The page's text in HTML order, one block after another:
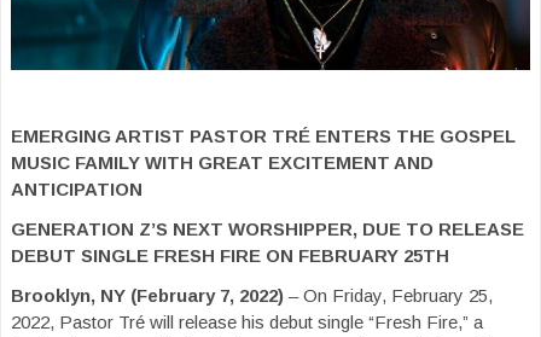
EMERGING ARTIST PASTOR TRÉ ENTERS THE GOSPEL
MUSIC FAMILY WITH GREAT EXCITEMENT AND
ANTICIPATION
GENERATION Z’S NEXT WORSHIPPER, DUE TO RELEASE
DEBUT SINGLE FRESH FIRE ON FEBRUARY 25TH
Brooklyn, NY (February 7, 2022) – On Friday, February 25,
2022, Pastor Tré will release his debut single “Fresh Fire,” a